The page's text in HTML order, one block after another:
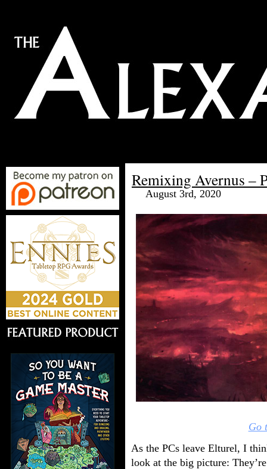
Remixing Avernus –
August 3rd, 2020
Go
As the PCs leave Elturel, I
look at the big picture: